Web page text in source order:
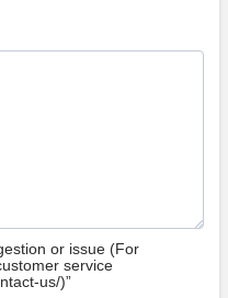
or issue (For
service
us/)”